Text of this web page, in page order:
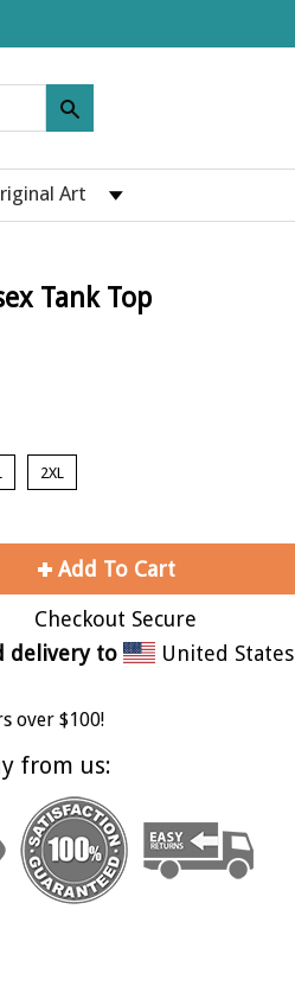
Art
Tank Top
2XL
Add To Cart
delivery to United States
over $100!
from us: